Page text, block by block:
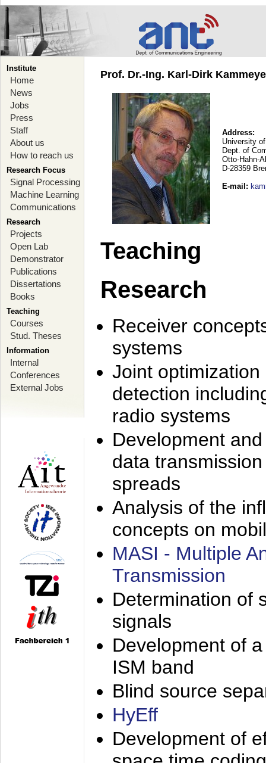
Institute
Home
News
Jobs
Press
Staff
About us
How to reach us
Research Focus
Signal Processing
Machine Learning
Communications
Research
Projects
Open Lab
Demonstrator
Publications
Dissertations
Books
Teaching
Courses
Stud. Theses
Information
Internal
Conferences
External Jobs
Prof. Dr.-Ing. Karl-Dirk
Address:
University
Dept. of
Otto-Hahn-
D-28359
E-mail :
Teaching
Research
Receiver
systems
Joint
detection
radio systems
Development
data
spreads
Analysis of the
concepts on
MASI - Multiple
Transmission
Determination of
signals
Development of
ISM band
Blind source
HyEff
Development of